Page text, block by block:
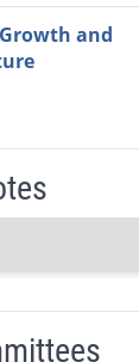
Committee
and